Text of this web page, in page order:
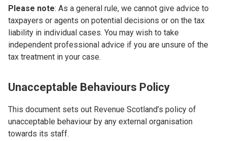
Please note: As a general rule, we cannot give advice to
taxpayers or agents on potential decisions or on the tax
liability in individual cases. You may wish to take
independent professional advice if you are unsure of the
tax treatment in your case.
Unacceptable Behaviours Policy
This document sets out Revenue Scotland’s policy of
unacceptable behaviour by any external organisation
towards its staff.